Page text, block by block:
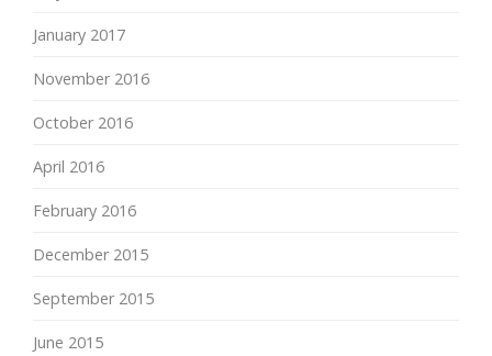
January 2017
November 2016
October 2016
April 2016
February 2016
December 2015
September 2015
June 2015